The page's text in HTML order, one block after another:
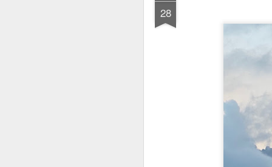
28
intermittent light rain
artworks are amazing.